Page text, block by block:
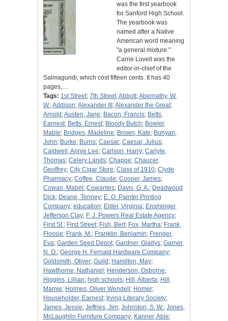
was the first yearbook
for Sanford High School.
The yearbook was
named after a Native
American word meaning
"a general mixture."
Carrie Lovell was the
editor-in-chief of the
Salmagundi, which cost fifteen cents. It has 40
pages,…
Tags: 1st Street; 7th Street;Abbott;Abernathy, W.
W.;Addison;Alexander III ;Alexander the Great;
Arnold ;Austen, Jane; Bacon, Francis; Betts,
Earnest; Betts, Ernest; Bloody Butch; Bowler,
Mable; Bridges, Madeline; Brown, Kate; Bunyan,
John; Burke; Burns; Caesar; Caesar, Julius;
Caldwell, Annie Lee; Carlson, Harry; Carlyle,
Thomas; Celery Lands; Chappe; Chaucer,
Geoffrey; City Cigar Store; Class of 1910; Clyde
Pharmacy; Coffee, Claude; Cooper, James;
Cowan, Mabel ; Cowantes; Davis, G. A.; Deadwood
Dick; Deane, Tenney; E. O. Painter Printing
Company; education; Elder, Virginia; Ensminger,
Jefferson Clay; F. J. Powers Real Estate Agency;
First St.; First Street; Fish, Bert; Fox, Martha; Frank,
Flossie; Frank, M.; Franklin, Benjamin; Frenger,
Eva; Garden Seed Depot; Gardner, Gladys; Garner,
N. O.; George H. Fernald Hardware Company;
Goldsmith, Oliver; Guild ; Hamilton, May;
Hawthorne, Nathaniel ; Henderson, Osborne;
Higgins, Lillian; high schools; Hill, Alberta; Hill,
Mamie; Holmes, Oliver Wendell ; Homer;
Householder, Earnest; Irving Literary Society;
James, Jessie; Jeffries, Jim; Johnston, S. W.; Jones,
McLaughlin Furniture Company; Kanner, Abie;